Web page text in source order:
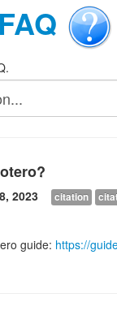
2023 citation
guide: https://